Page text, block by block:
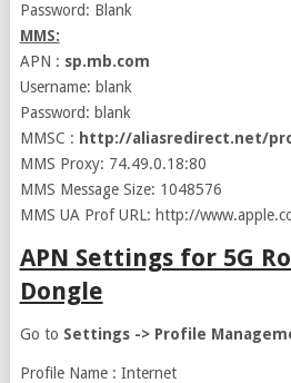
Password: Blank
MMS:
APN : sp.mb.com
Username: blank
Password: blank
MMSC : http://aliasredirect.net/
MMS Proxy: 74.49.0.18:80
MMS Message Size: 1048576
MMS UA Prof URL: http://
APN Settings for 5G
Dongle
Go to Settings -> Profile
Profile Name : Internet